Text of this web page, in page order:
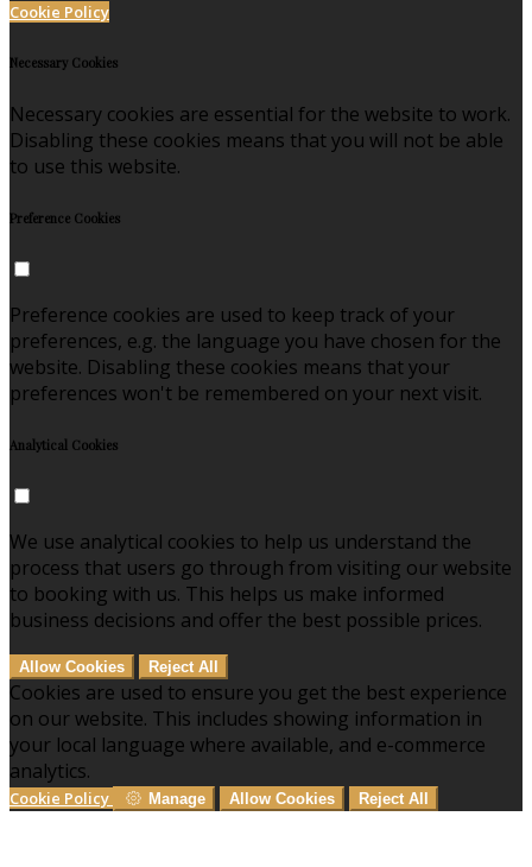
Cookie Policy
Necessary Cookies
Necessary cookies are essential for the website to work.
Disabling these cookies means that you will not be able
to use this website.
Preference Cookies
Preference cookies are used to keep track of your
preferences, e.g. the language you have chosen for the
website. Disabling these cookies means that your
preferences won't be remembered on your next visit.
Analytical Cookies
We use analytical cookies to help us understand the
process that users go through from visiting our website
to booking with us. This helps us make informed
business decisions and offer the best possible prices.
Allow Cookies Reject All
Cookies are used to ensure you get the best experience
on our website. This includes showing information in
your local language where available, and e-commerce
analytics.
Cookie Policy Manage Allow Cookies Reject All